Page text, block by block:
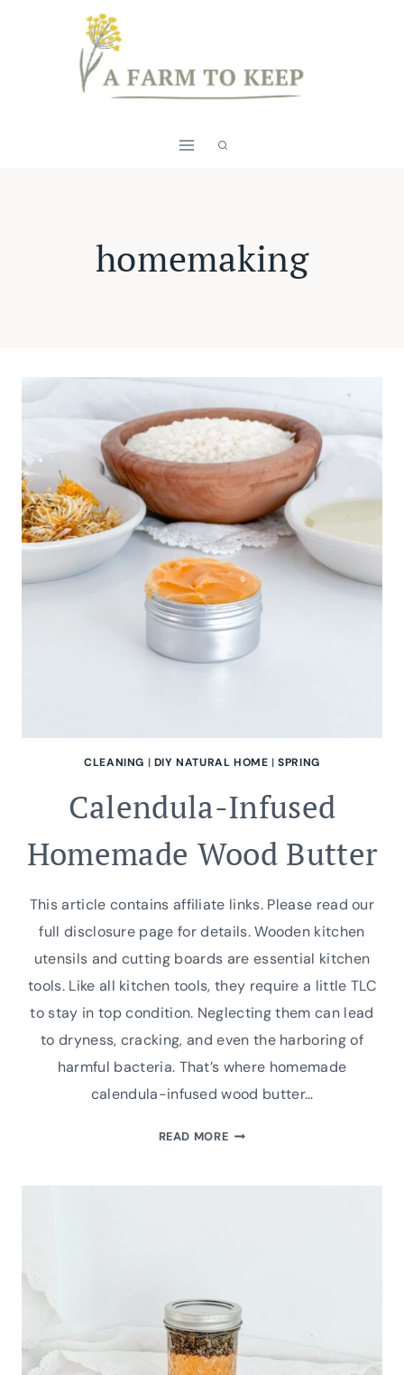
homemaking
CLEANING | DIY NATURAL HOME |SPRING
Calendula-Infused
Homemade Wood Butter
This article contains affiliate links. Please read our
full disclosure page for details. Wooden kitchen
utensils and cutting boards are essential kitchen
tools. Like all kitchen tools, they require a little TLC
to stay in top condition. Neglecting them can lead
to dryness, cracking, and even the harboring of
harmful bacteria. That’s where homemade
calendula-infused wood butter…
READ MORECALENDULA-